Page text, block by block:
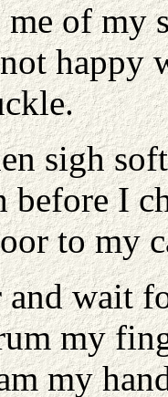
of my
happy
sigh
I
to my
wait
my
my